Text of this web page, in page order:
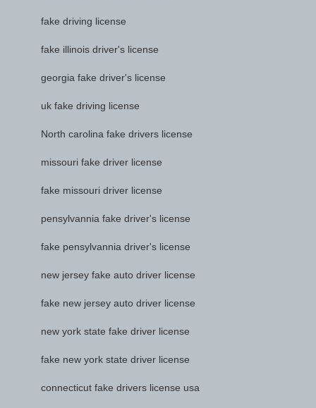
fake driving license
fake illinois driver's license
georgia fake driver's license
uk fake driving license
North carolina fake drivers license
missouri fake driver license
fake missouri driver license
pensylvannia fake driver's license
fake pensylvannia driver's license
new jersey fake auto driver license
fake new jersey auto driver license
new york state fake driver license
fake new york state driver license
connecticut fake drivers license usa